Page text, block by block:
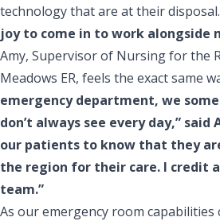
technology that are at their disposal.
joy to come in to work alongside
Amy, Supervisor of Nursing for the
Meadows ER, feels the exact same
emergency department, we
don’t always see every day,” said
our patients to know that they
the region for their care. I credit
team.”
As our emergency room